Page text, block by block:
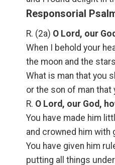
Responsorial
R. (2a) O Lord, our
When I behold your
the moon and the
What is man that you
or the son of man
R. O Lord, our God,
You have made him
and crowned him with
You have given him
putting all things